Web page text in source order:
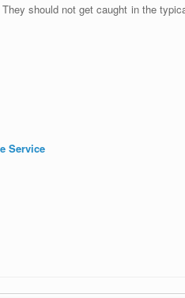
should not get caught in the
Service